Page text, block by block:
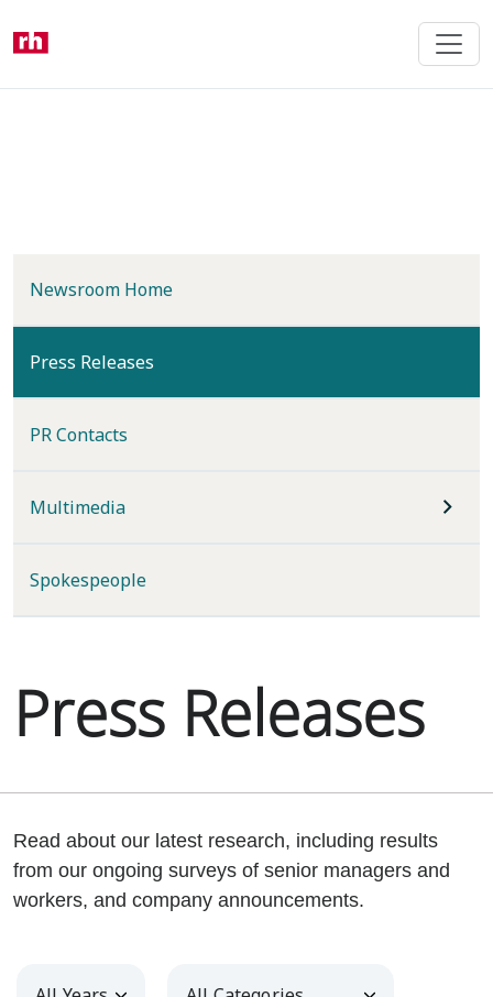
content
Newsroom Home
Press Releases
PR Contacts
Multimedia
Spokespeople
Press Releases
Read about our latest research, including results
from our ongoing surveys of senior managers and
workers, and company announcements.
Year Category